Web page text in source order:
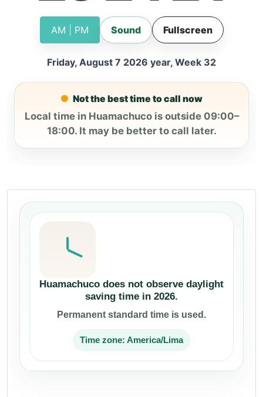
AM | PM Sound Fullscreen
Friday, August 7 2026 year, Week 32
Not the best time to call now
Local time in Huamachuco is outside 09:00–
18:00. It may be better to call later.
Huamachuco does not observe daylight
saving time in 2026.
Permanent standard time is used.
Time zone: America/Lima